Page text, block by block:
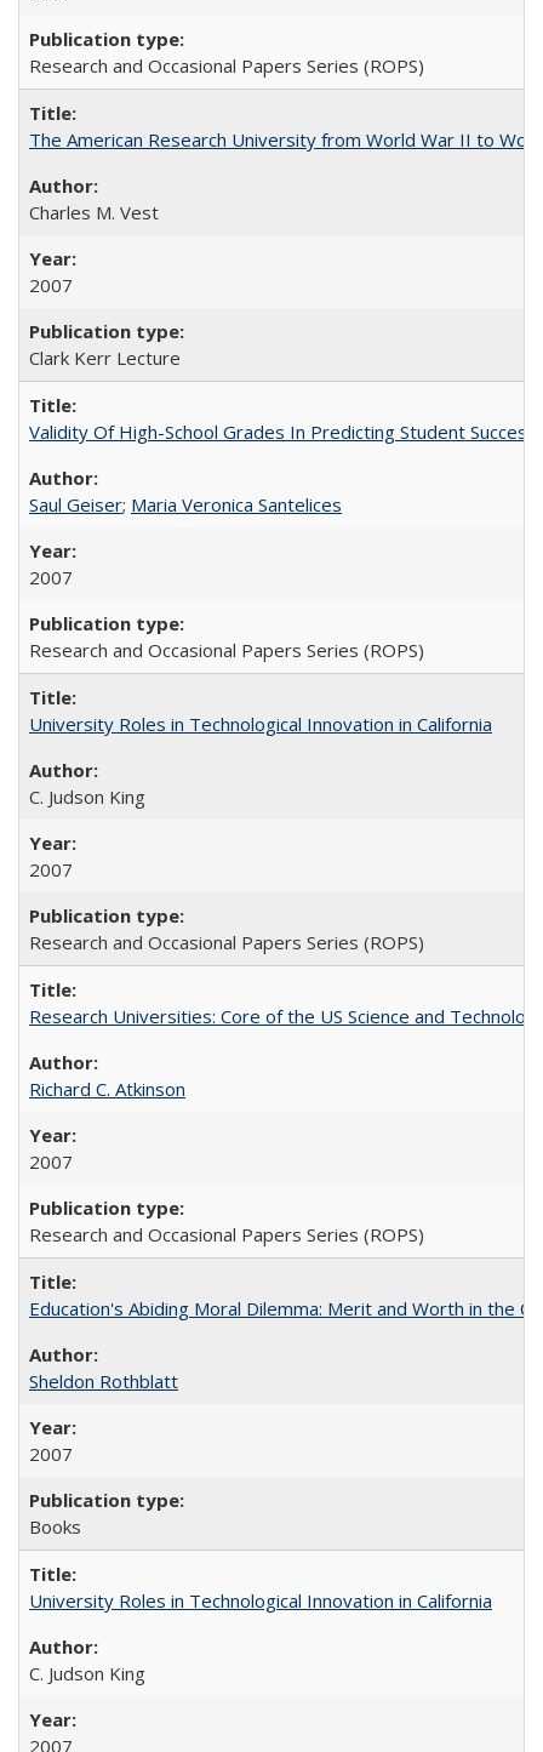
Research and Occasional Papers Series (ROPS)
The American Research University from World War II to
Charles M. Vest
2007
Clark Kerr Lecture
Validity Of High-School Grades In Predicting Student
Saul Geiser; Maria Veronica Santelices
2007
Research and Occasional Papers Series (ROPS)
University Roles in Technological Innovation in California
C. Judson King
2007
Research and Occasional Papers Series (ROPS)
Research Universities: Core of the US Science and
Richard C. Atkinson
2007
Research and Occasional Papers Series (ROPS)
Education's Abiding Moral Dilemma: Merit and Worth in the
Sheldon Rothblatt
2007
Books
University Roles in Technological Innovation in California
C. Judson King
2007